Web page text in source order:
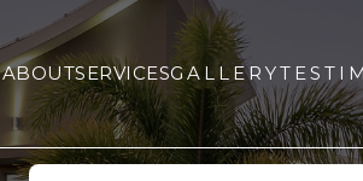
ABOUTSERVICESGALLERY